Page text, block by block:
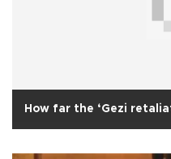
How far the ‘Gezi